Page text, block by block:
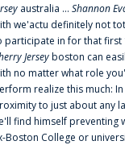
australia ... Shannon
we'actu definitely not
participate in for that first
Jerseyboston can
no matter what role
realize this much:
to just about any
find himself
Boston College or